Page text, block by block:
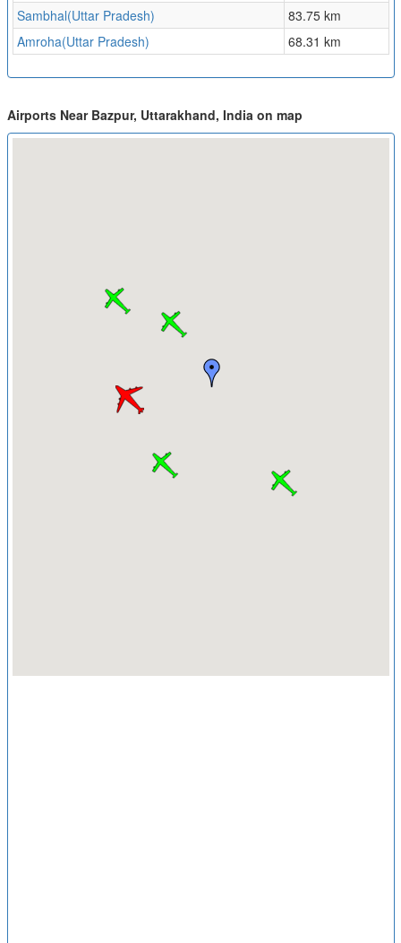
Sambhal(Uttar Pradesh)
83.75 km
Amroha(Uttar Pradesh)
68.31 km
Airports Near Bazpur, Uttarakhand, India on map